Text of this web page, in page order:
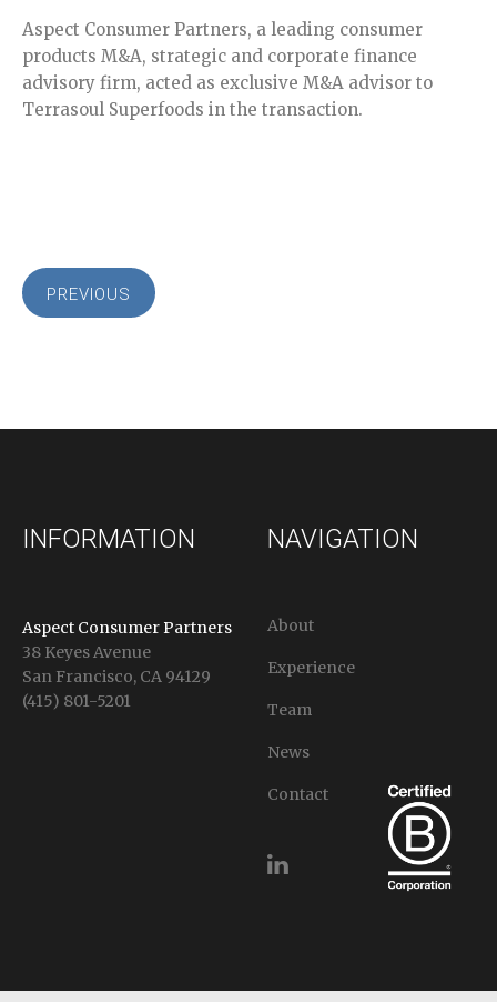
Aspect Consumer Partners, a leading consumer
products M&A, strategic and corporate finance
advisory firm, acted as exclusive M&A advisor to
Terrasoul Superfoods in the transaction.
PREVIOUS
INFORMATION
Aspect Consumer Partners
38 Keyes Avenue
San Francisco, CA 94129
(415) 801-5201
NAVIGATION
About
Experience
Team
News
Contact